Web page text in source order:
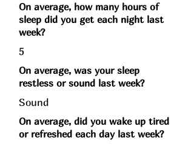
On average, how many hours of
sleep did you get each night last
week?
5
On average, was your sleep
restless or sound last week?
Sound
On average, did you wake up tired
or refreshed each day last week?